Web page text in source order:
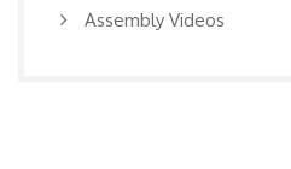
Assembly Videos